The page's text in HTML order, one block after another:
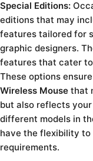
Special Editions:
editions that may
features tailored for
graphic designers.
features that cater
These options
Wireless Mouse that
but also reflects
different models in
have the flexibility
requirements.